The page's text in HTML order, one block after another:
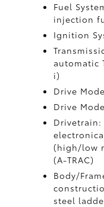
Fuel
injection
Ignition
automatic
i)
Drive
Drive
Drivetrain:
(high/low
(A-TRAC)
Body/
steel